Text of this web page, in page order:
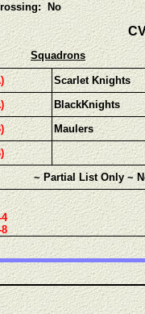
No
Squadrons
Scarlet Knights
BlackKnights
Maulers
~ Partial List Only ~